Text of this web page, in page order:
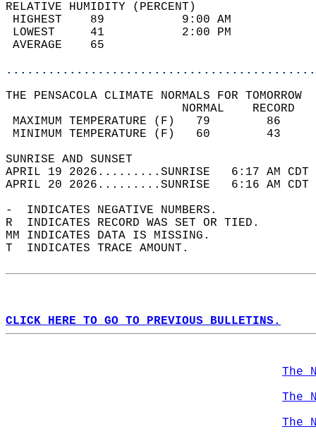
RELATIVE HUMIDITY (PERCENT)
HIGHEST    89
LOWEST     41
THE PENSACOLA CLIMATE NORMALS FOR TOMORROW
MAXIMUM TEMPERATURE
MINIMUM TEMPERATURE
SUNRISE
APRIL 19 2026.........SUNRISE   6:17 AM
APRIL 20 2026.........SUNRISE   6:16 AM
-  INDICATES NEGATIVE NUMBERS.
R  INDICATES RECORD WAS SET OR TIED.
MM INDICATES DATA IS MISSING.
T  INDICATES TRACE AMOUNT.
CLICK HERE TO GO TO PREVIOUS BULLETINS.
The
The
The